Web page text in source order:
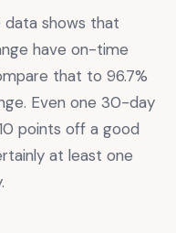
data shows that
have on-time
that to 96.7%
Even one 30-day
points off a good
at least one